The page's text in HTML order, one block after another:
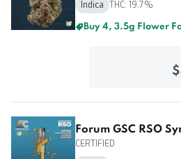
Indica THC: 19.7%
Buy 4, 3.5g Flower
Forum GSC RSO
CERTIFIED